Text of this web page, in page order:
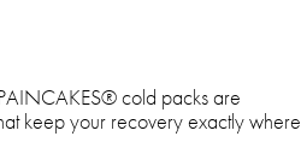
PAINCAKES® cold packs are
keep your recovery exactly where